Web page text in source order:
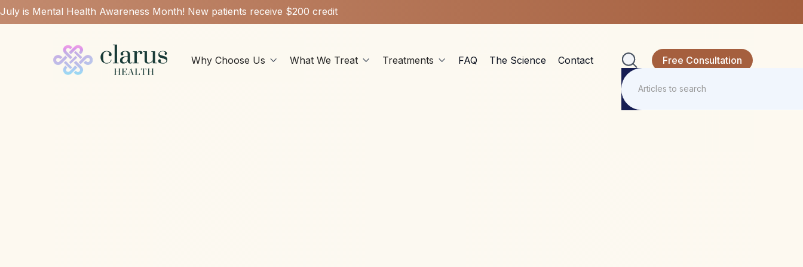
July is Mental Health Awareness Month! New patients receive $200 credit
Why Choose Us  What We Treat  Treatments  FAQ The Science Contact Free Consultation